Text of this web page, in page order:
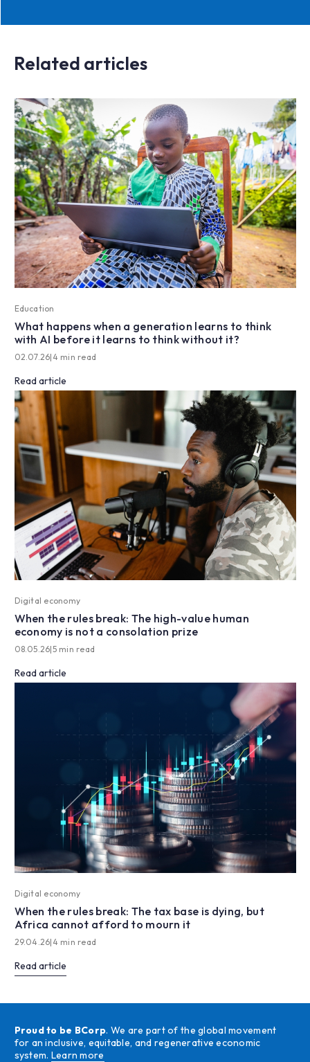
Related articles
Education
What happens when a generation learns to think
with AI before it learns to think without it?
02.07.26|4 min read
Read article
Digital economy
When the rules break: The high-value human
economy is not a consolation prize
08.05.26|5 min read
Read article
Digital economy
When the rules break: The tax base is dying, but
Africa cannot afford to mourn it
29.04.26|4 min read
Read article
Proud to be BCorp. We are part of the global movement
for an inclusive, equitable, and regenerative economic
system. Learn more